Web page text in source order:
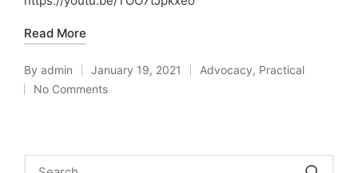
Read More
Posted
by
By admin January 19, 2021
Posted
Advocacy, Practical
No Comments
Search